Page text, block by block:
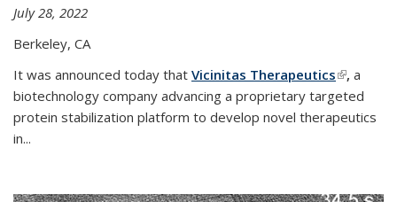
July 28, 2022
Berkeley, CA
It was announced today that Vicinitas Therapeutics(link is
external)
, a
biotechnology company advancing a proprietary targeted
protein stabilization platform to develop novel therapeutics
in...